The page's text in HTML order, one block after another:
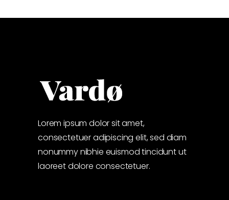
Lorem ipsum dolor sit amet,
consectetuer adipiscing elit, sed diam
nonummy nibhie euismod tincidunt ut
laoreet dolore consectetuer.